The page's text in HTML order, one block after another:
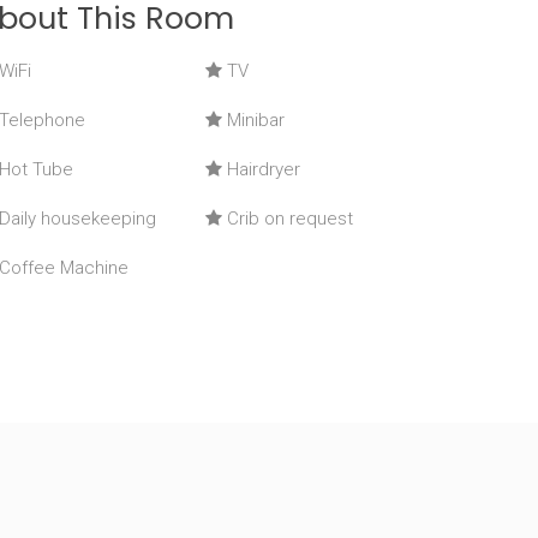
This Room
TV
Minibar
Tube Hairdryer
housekeeping Crib on request
Machine